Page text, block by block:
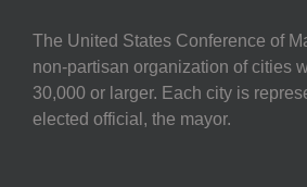
may
be
chosen
on
The United States Conference of
non-partisan organization of cities
30,000 or larger. Each city is
elected official, the mayor.